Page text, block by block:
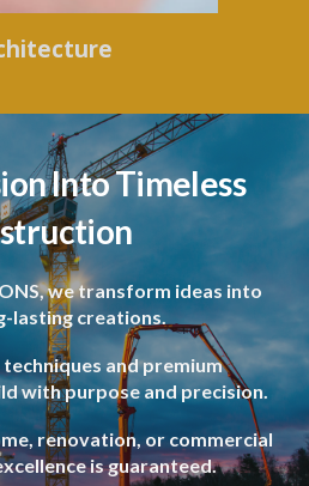
Into Timeless
we transform ideas into
lasting creations.
and premium
with purpose and precision.
renovation, or commercial
is guaranteed.